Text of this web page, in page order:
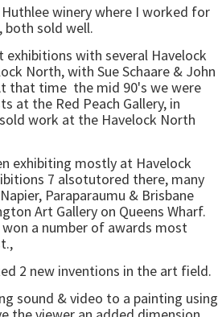
winery where I worked for
both sold well.
exhibitions with several Havelock
North, with Sue Schaare & John
that time the mid 90's we were
at the Red Peach Gallery, in
work at the Havelock North
exhibiting mostly at Havelock
7 alsotutored there, many
Paraparaumu & Brisbane
Art Gallery on Queens Wharf.
won a number of awards most
2 new inventions in the art field.
sound & video to a painting using